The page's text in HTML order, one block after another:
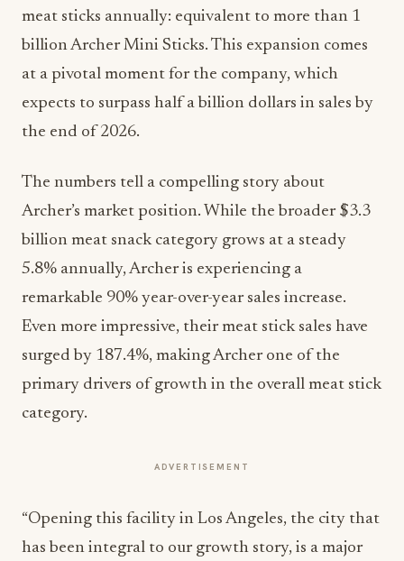
meat sticks annually: equivalent to more than 1
billion Archer Mini Sticks. This expansion comes
at a pivotal moment for the company, which
expects to surpass half a billion dollars in sales by
the end of 2026.
The numbers tell a compelling story about
Archer’s market position. While the broader $3.3
billion meat snack category grows at a steady
5.8% annually, Archer is experiencing a
remarkable 90% year-over-year sales increase.
Even more impressive, their meat stick sales have
surged by 187.4%, making Archer one of the
primary drivers of growth in the overall meat stick
category.
ADVERTISEMENT
“Opening this facility in Los Angeles, the city that
has been integral to our growth story, is a major